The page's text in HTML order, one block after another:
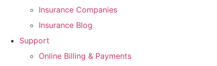
Insurance Companies
Insurance Blog
Support
Online Billing & Payments